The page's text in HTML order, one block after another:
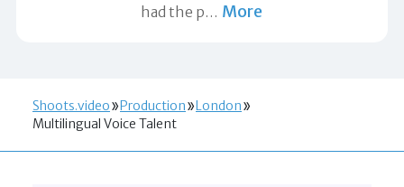
had the p… More
Shoots.video Production
London
Multilingual Voice Talent